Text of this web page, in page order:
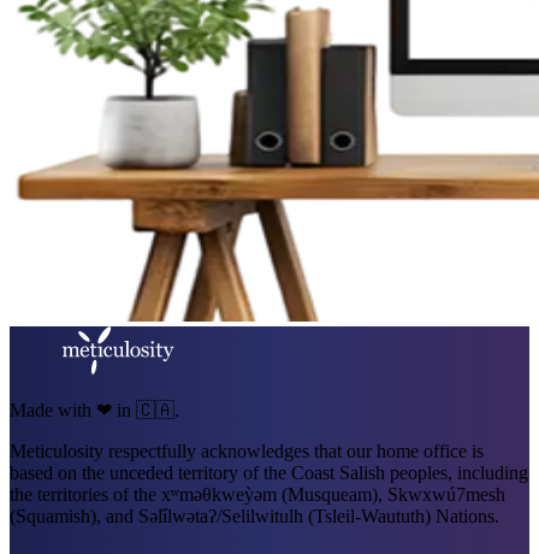
Made with ❤ in 🇨🇦.
Meticulosity respectfully acknowledges that our home office is
based on the unceded territory of the Coast Salish peoples, including
the territories of the xʷməθkweỳəm (Musqueam), Skwxwú7mesh
(Squamish), and Səl̓ílwətaʔ/Selilwitulh (Tsleil-Waututh) Nations.